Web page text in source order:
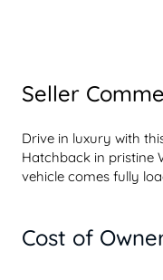
Seller
Drive in luxury with
Hatchback in pristine
vehicle comes fully
is designed for
Safety is a top
Cost of